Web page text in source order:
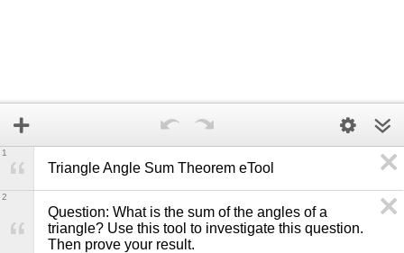
Triangle Angle Sum Theorem eTool
1
Question: What is the sum of the angles of a
triangle? Use this tool to investigate this question.
Then prove your result.
2